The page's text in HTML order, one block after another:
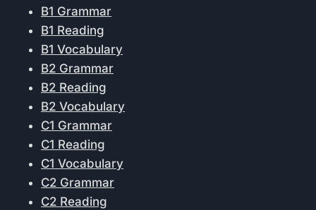
B1 Grammar
B1 Reading
B1 Vocabulary
B2 Grammar
B2 Reading
B2 Vocabulary
C1 Grammar
C1 Reading
C1 Vocabulary
C2 Grammar
C2 Reading